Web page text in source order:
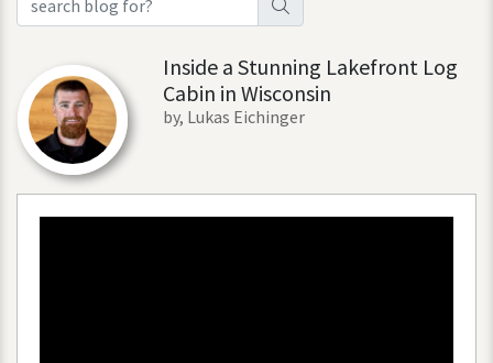
Inside a Stunning Lakefront Log
Cabin in Wisconsin
by, Lukas Eichinger